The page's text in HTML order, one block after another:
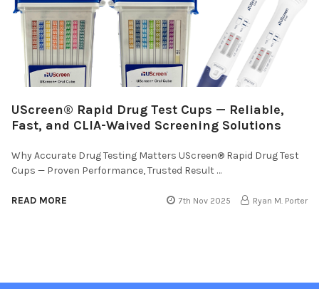
UScreen® Rapid Drug Test Cups — Reliable,
Fast, and CLIA-Waived Screening Solutions
Why Accurate Drug Testing Matters UScreen® Rapid Drug Test
Cups — Proven Performance, Trusted Result …
READ MORE 7th Nov 2025 Ryan M. Porter